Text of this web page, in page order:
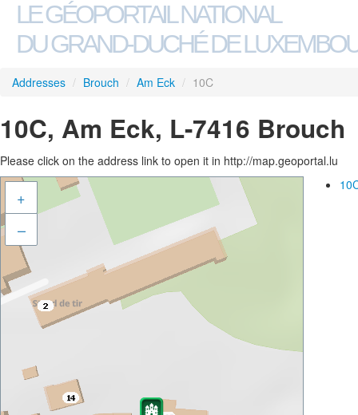
LE GÉOPORTAIL NATIONAL
DU GRAND-DUCHÉ DE
Addresses / Brouch / Am Eck / 10C
10C, Am Eck, L-7416 Brouch
Please click on the address link to open it in http://map.geoportal.lu
+
–